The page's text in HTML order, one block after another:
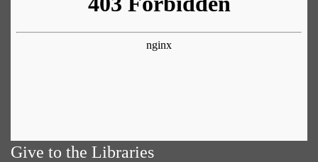
Give to the Libraries